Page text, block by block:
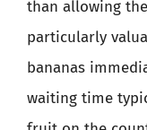
than allowing
particularly
bananas
waiting time